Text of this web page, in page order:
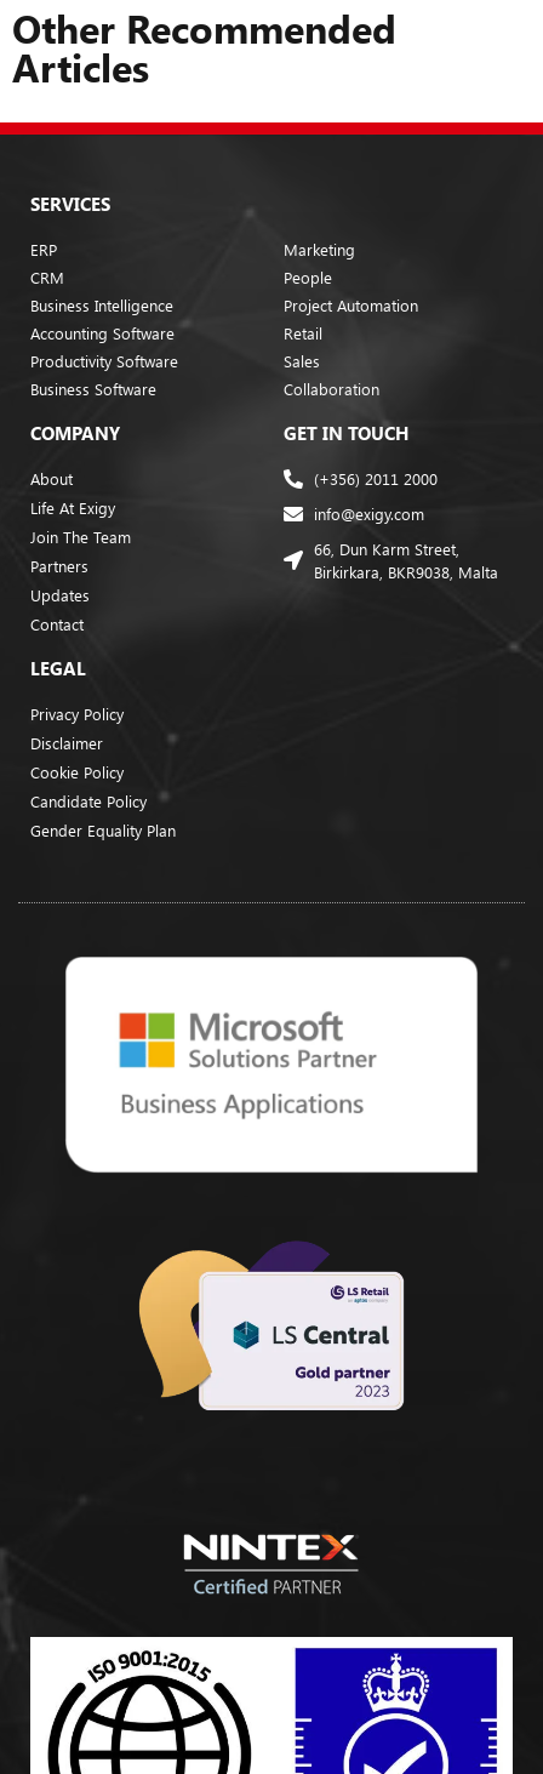
Other Recommended
Articles
SERVICES
ERP
CRM
Business Intelligence
Accounting Software
Productivity Software
Business Software
Marketing
People
Project Automation
Retail
Sales
Collaboration
COMPANY
About
Life At Exigy
Join The Team
Partners
Updates
Contact
GET IN TOUCH
(+356) 2011 2000
info@exigy.com
66, Dun Karm Street,
Birkirkara, BKR9038, Malta
LEGAL
Privacy Policy
Disclaimer
Cookie Policy
Candidate Policy
Gender Equality Plan